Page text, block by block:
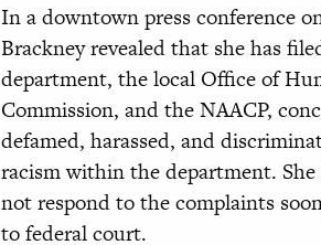
In a downtown press conference
Brackney revealed that she has
department, the local Office of
Commission, and the NAACP,
defamed, harassed, and
racism within the department.
not respond to the complaints
to federal court.